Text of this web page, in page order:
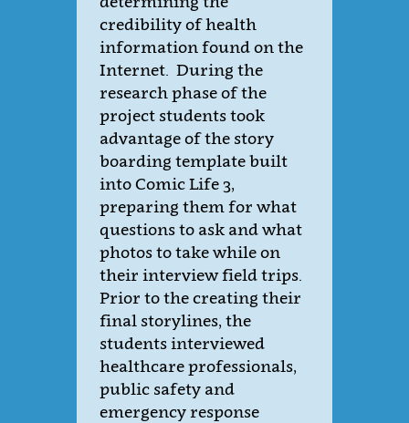
credibility of health
information found on the
Internet. During the
research phase of the
project students took
advantage of the story
boarding template built
into Comic Life 3,
preparing them for what
questions to ask and what
photos to take while on
their interview field trips.
Prior to the creating their
final storylines, the
students interviewed
healthcare professionals,
public safety and
emergency response